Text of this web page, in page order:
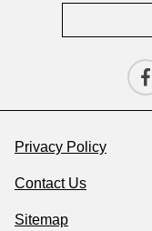
Privacy Policy
Contact Us
Sitemap